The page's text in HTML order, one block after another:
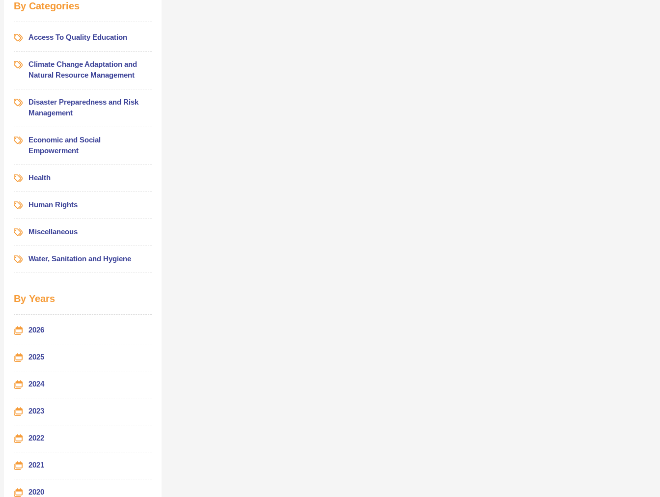
By Categories
Access To Quality Education
Climate Change Adaptation and
Natural Resource Management
Disaster Preparedness and Risk
Management
Economic and Social
Empowerment
Health
Human Rights
Miscellaneous
Water, Sanitation and Hygiene
By Years
2026
2025
2024
2023
2022
2021
2020